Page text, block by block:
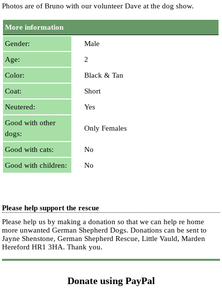
Photos are of Bruno with our volunteer Dave at the dog show.
More information
Gender:
Male
Age:
2
Color:
Black & Tan
Coat:
Short
Neutered:
Yes
Good with other
dogs:
Only Females
Good with cats:
No
Good with children:
No
Please help support the rescue
Please help us by making a donation so that we can help re home
more unwanted German Shepherd Dogs. Donations can be sent to
Jayne Shenstone, German Shepherd Rescue, Little Vauld, Marden
Hereford HR1 3HA.Thank you.
Donate using PayPal